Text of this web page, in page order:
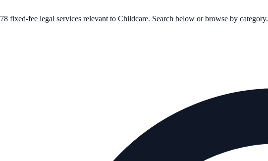
78 fixed-fee legal services relevant to Childcare. Search below or browse by category.